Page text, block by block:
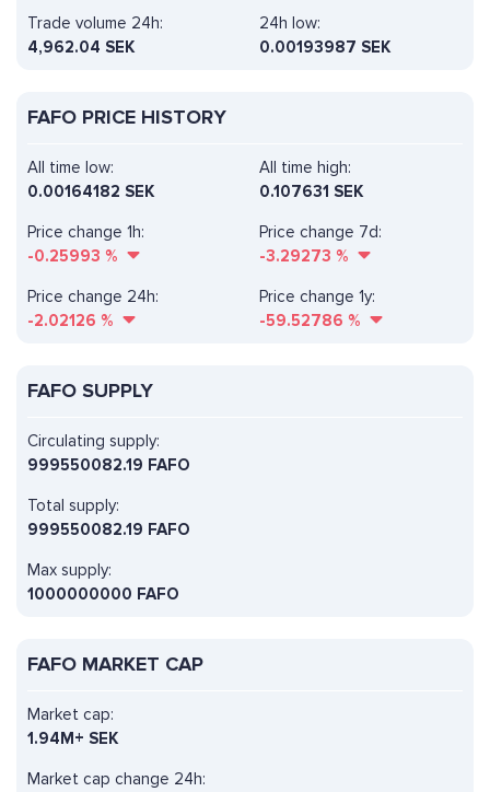
Trade volume 24h:
4,962.04 SEK
24h low:
0.00193987 SEK
FAFO PRICE HISTORY
All time high:
0.107631 SEK
Price change 1h:
-0.25993 %
Price change 7d:
-3.29273 %
All time low:
0.00164182 SEK
Price change 24h:
-2.02126 %
Price change 1y:
-59.52786 %
FAFO SUPPLY
Circulating supply:
999550082.19 FAFO
Total supply:
999550082.19 FAFO
Max supply:
1000000000 FAFO
FAFO MARKET CAP
Market cap change 24h:
Market cap:
1.94M+ SEK